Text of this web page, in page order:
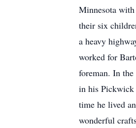
Minnesota
their six
a heavy
worked for
foreman. In
in his Pickwick
time he lived
wonderful